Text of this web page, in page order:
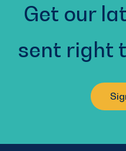
Get our
sent right